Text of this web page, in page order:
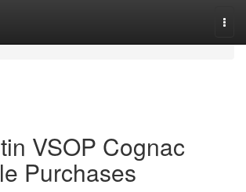
VSOP Cognac
Purchases